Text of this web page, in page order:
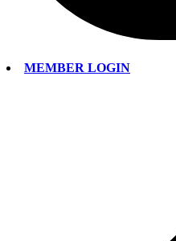
MEMBER LOGIN